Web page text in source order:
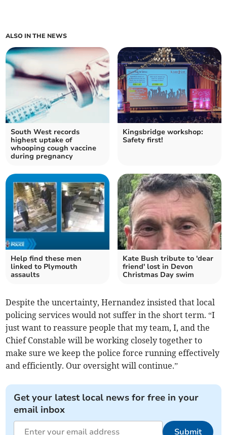
ALSO IN THE NEWS
South West records
highest uptake of
whooping cough vaccine
during pregnancy
Kingsbridge workshop:
Safety first!
Help find these men
linked to Plymouth
assaults
Kate Bush tribute to 'dear
friend' lost in Devon
Christmas Day swim
Despite the uncertainty, Hernandez insisted that local
policing services would not suffer in the short term. “I
just want to reassure people that my team, I, and the
Chief Constable will be working closely together to
make sure we keep the police force running effectively
and efficiently. Our oversight will continue.”
Get your latest local news for free in your
email inbox
Submit